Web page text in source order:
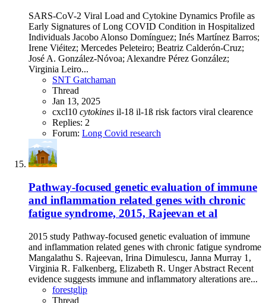
SARS-CoV-2 Viral Load and Cytokine Dynamics Profile as
Early Signatures of Long COVID Condition in Hospitalized
Individuals Jacobo Alonso Domínguez; Inés Martínez Barros;
Irene Viéitez; Mercedes Peleteiro; Beatriz Calderón-Cruz;
José A. González-Nóvoa; Alexandre Pérez González;
Virginia Leiro...
SNT Gatchaman
Thread
Jan 13, 2025
cxcl10 cytokines il-18 il-1ß risk factors viral clearence
Replies: 2
Forum: Long Covid research
Pathway-focused genetic evaluation of immune
and inflammation related genes with chronic
fatigue syndrome, 2015, Rajeevan et al
2015 study Pathway-focused genetic evaluation of immune
and inflammation related genes with chronic fatigue syndrome
Mangalathu S. Rajeevan, Irina Dimulescu, Janna Murray 1,
Virginia R. Falkenberg, Elizabeth R. Unger Abstract Recent
evidence suggests immune and inflammatory alterations are...
forestglip
Thread